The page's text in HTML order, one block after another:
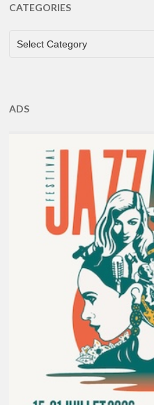
CATEGORIES
CATEGORIES
Select Category
ADS